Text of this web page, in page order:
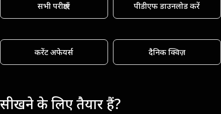
सभी परीक्षाएँ पीडीएफ डाउनलोड करें
करेंट अफेयर्स दैनिक क्विज़
सीखने के लिए तैयार हैं?